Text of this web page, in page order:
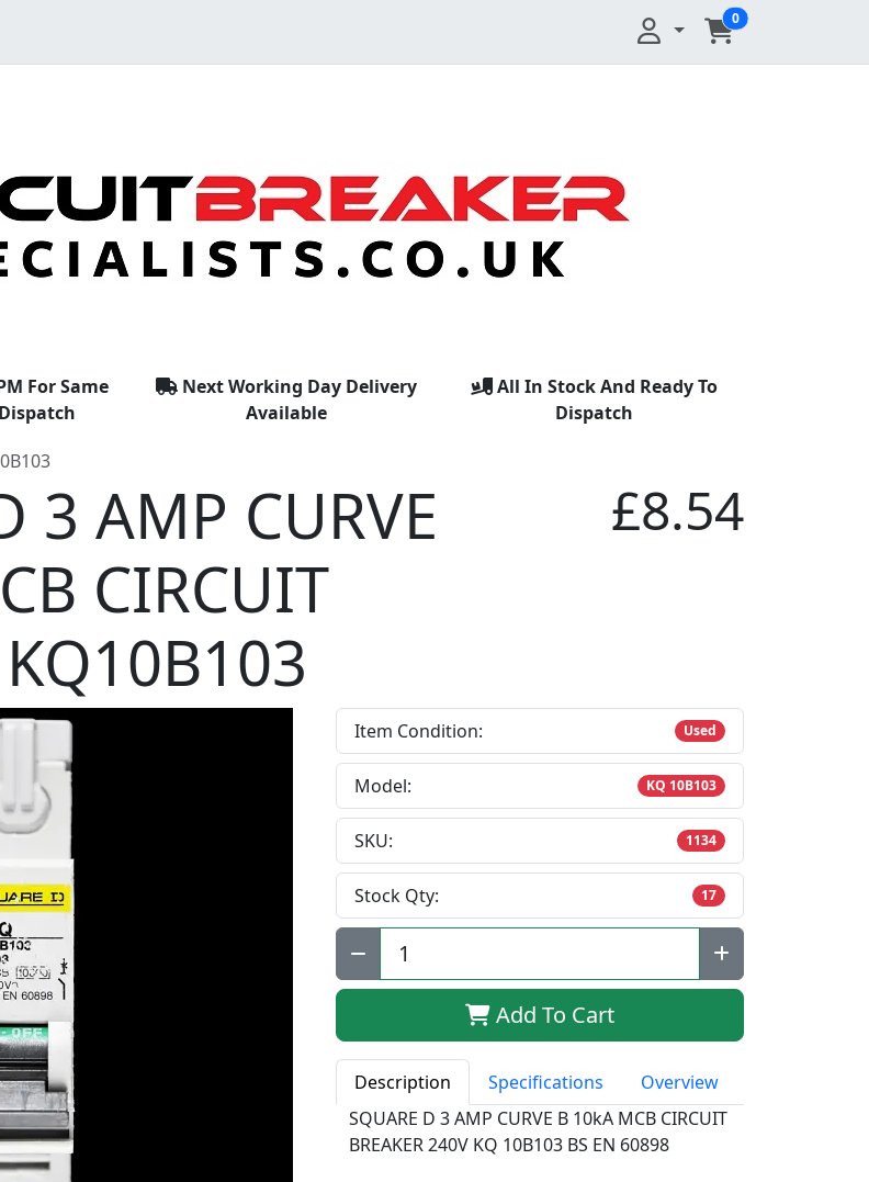
0
For Same
Next Working Day Delivery
Available
All In Stock And Ready To
Dispatch
3 AMP CURVE
CIRCUIT
KQ10B103
£8.54
Item Condition: Used
Model: KQ 10B103
SKU: 1134
Stock Qty: 17
Qty:
Add To Cart
Description Specifications
Overview
SQUARE D 3 AMP CURVE B 10kA MCB CIRCUIT
BREAKER 240V KQ 10B103 BS EN 60898